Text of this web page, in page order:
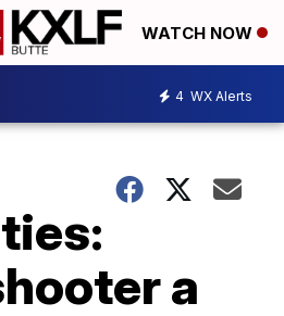
WATCH NOW
4 WX Alerts
a